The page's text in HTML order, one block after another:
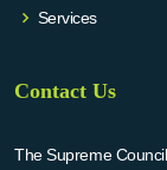
Services
Contact Us
The Supreme